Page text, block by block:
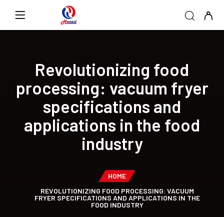
Revolutionizing food
processing: vacuum fryer
specifications and
applications in the food
industry
HOME
REVOLUTIONIZING FOOD PROCESSING: VACUUM
FRYER SPECIFICATIONS AND APPLICATIONS IN THE
FOOD INDUSTRY